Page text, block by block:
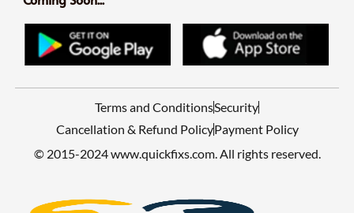
Terms and ConditionsSecurity
Cancellation & Refund PolicyPayment Policy
© 2015-2024 www.quickfixs.com. All rights reserved.